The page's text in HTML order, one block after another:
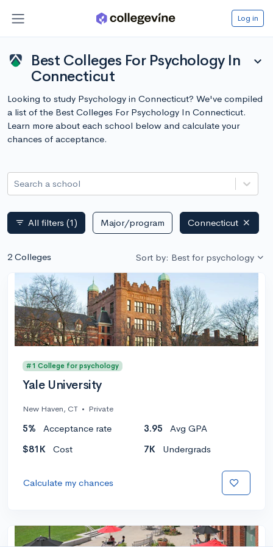
Log in
Best Colleges For Psychology In
Connecticut
expand_more
Looking to study Psychology in Connecticut? We've compiled
a list of the Best Colleges For Psychology In Connecticut.
Learn more about each school below and calculate your
chances of acceptance.
Search a school
filter_list All filters (1) Major/program Connecticut
2 Colleges Sort by: Best for psychology
#1 College for psychology
Yale University
New Haven, CT • Private
5% Acceptance rate 3.95
Avg GPA
$81K
Cost 7K Undergrads
Calculate my chances